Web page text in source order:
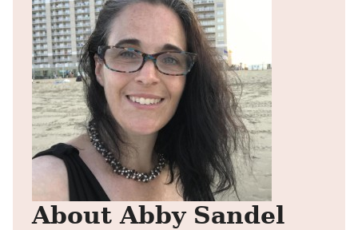
About Abby Sandel